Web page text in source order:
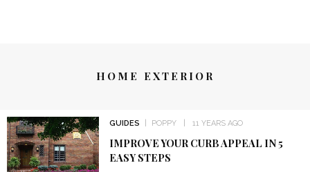
HOME EXTERIOR
GUIDES POPPY 11 YEARS AGO
IMPROVE YOUR CURB APPEAL IN 5
EASY STEPS